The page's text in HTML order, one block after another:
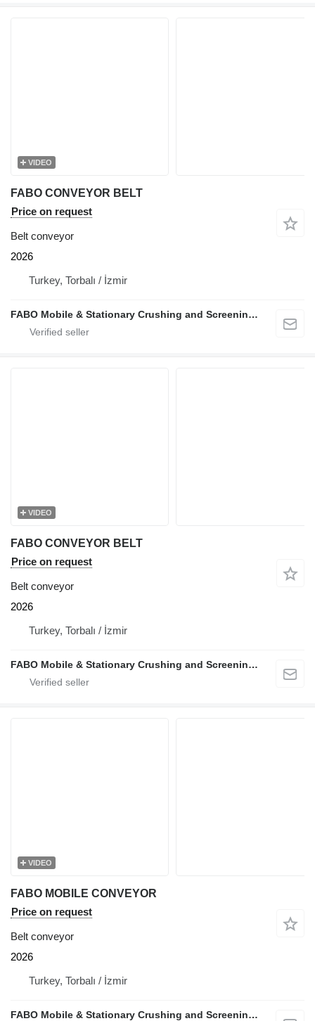
VIDEO
FABO CONVEYOR BELT
Price on request
Belt conveyor
2026
Turkey, Torbalı / İzmir
FABO Mobile & Stationary Crushing and Screening Plants | Concrete Batching Plants Manufacturer
VIDEO
FABO CONVEYOR BELT
Price on request
Belt conveyor
2026
Turkey, Torbalı / İzmir
FABO Mobile & Stationary Crushing and Screening Plants | Concrete Batching Plants Manufacturer
VIDEO
FABO MOBILE CONVEYOR
Price on request
Belt conveyor
2026
Turkey, Torbalı / İzmir
FABO Mobile & Stationary Crushing and Screening Plants | Concrete Batching Plants Manufacturer